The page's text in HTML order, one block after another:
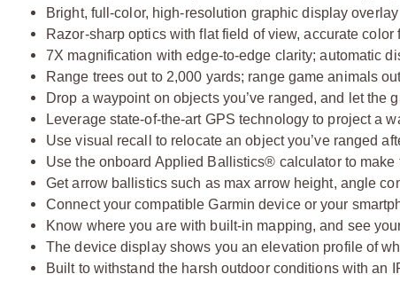
Bright, full-color, high-resolution graphic display overlay
Razor-sharp optics with flat field of view, accurate
7X magnification with edge-to-edge clarity; automatic
Range trees out to 2,000 yards; range game animals
Drop a waypoint on objects you’ve ranged, and let
Leverage state-of-the-art GPS technology to project a
Use visual recall to relocate an object you’ve ranged
Use the onboard Applied Ballistics® calculator to make
Get arrow ballistics such as max arrow height, angle
Connect your compatible Garmin device or your
Know where you are with built-in mapping, and see
The device display shows you an elevation profile of
Built to withstand the harsh outdoor conditions with an